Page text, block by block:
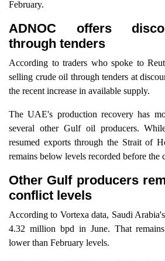
February.
ADNOC offers
through tenders
According to traders who spoke to
selling crude oil through tenders at
the recent increase in available supply.
The UAE's production recovery has
several other Gulf oil producers.
resumed exports through the Strait of
remains below levels recorded before the
Other Gulf producers
conflict levels
According to Vortexa data, Saudi
4.32 million bpd in June. That
lower than February levels.